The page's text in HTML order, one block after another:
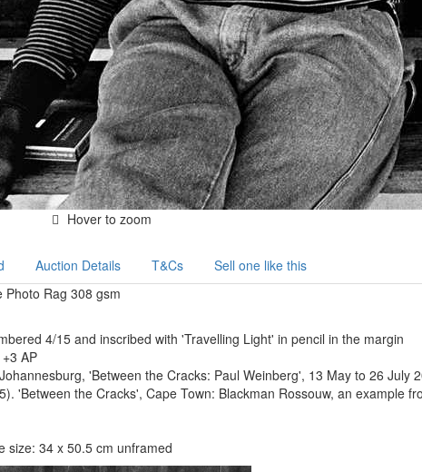
Hover to zoom
Auction Details T&Cs
Sell one like this
Photo Rag 308 gsm
4/15 and inscribed with 'Travelling Light' in pencil in the margin
AP
'Between the Cracks: Paul Weinberg', 13 May to 26 July
'Between the Cracks', Cape Town: Blackman Rossouw, an example
size: 34 x 50.5 cm unframed